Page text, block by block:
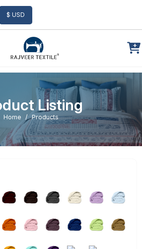
$ USD
Listing
Home Products